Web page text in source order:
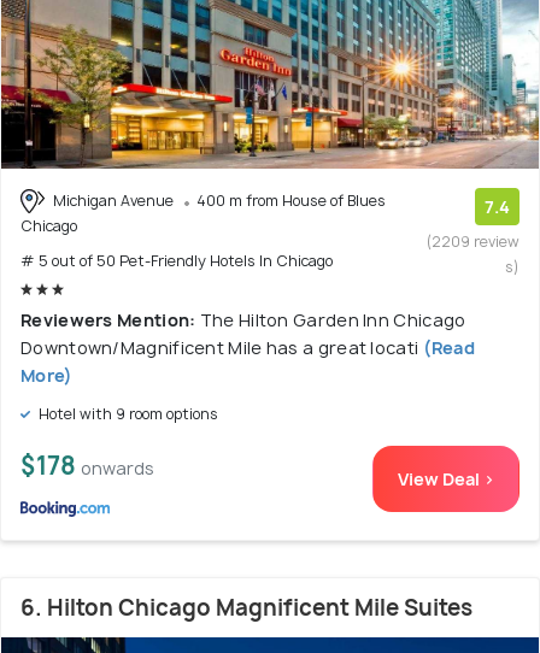
Michigan Avenue
400 m from House of Blues
Chicago
# 5 out of 50 Pet-Friendly Hotels In Chicago
7.4
(2209 review
s)
Reviewers Mention: The Hilton Garden Inn Chicago
Downtown/Magnificent Mile has a great locati (Read
More)
Hotel with 9 room options
$178 onwards View Deal >
6. Hilton Chicago Magnificent Mile Suites